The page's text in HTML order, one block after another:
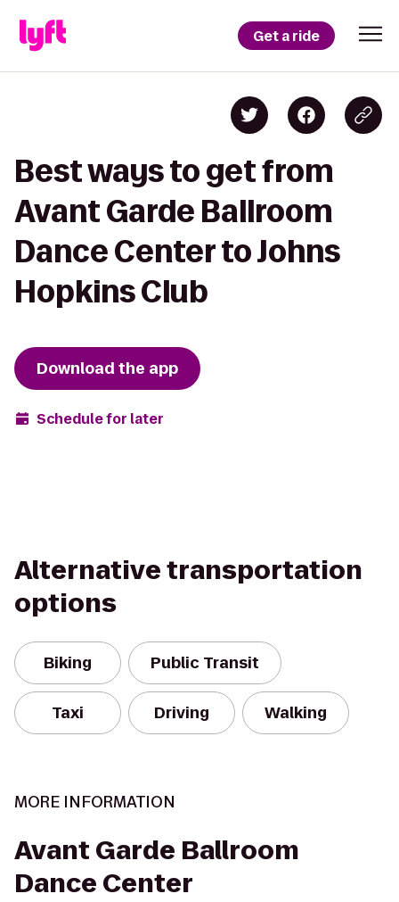
Get a ride
Best ways to get from
Avant Garde Ballroom
Dance Center to Johns
Hopkins Club
Download the app
Schedule for later
Alternative transportation
options
Biking Public Transit
Taxi Driving Walking
MORE INFORMATION
Avant Garde Ballroom
Dance Center